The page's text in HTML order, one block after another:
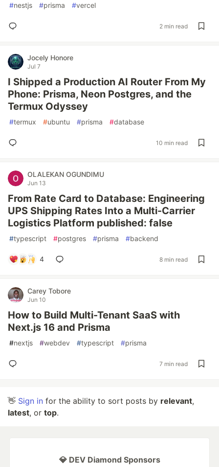
#nestjs #prisma #vercel
2 min read
Jocely Honore
Jul 7
I Shipped a Production AI Router From My
Phone: Prisma, Neon Postgres, and the
Termux Odyssey
#termux #ubuntu #prisma #database
10 min read
OLALEKAN OGUNDIMU
Jun 13
From Rate Card to Database: Engineering
UPS Shipping Rates Into a Multi-Carrier
Logistics Platform published: false
#typescript #postgres #prisma #backend
4 8 min read
Carey Tobore
Jun 10
How to Build Multi-Tenant SaaS with
Next.js 16 and Prisma
#nextjs #webdev #typescript #prisma
7 min read
👋 Sign in for the ability to sort posts by relevant,
latest, or top.
💎 DEV Diamond Sponsors